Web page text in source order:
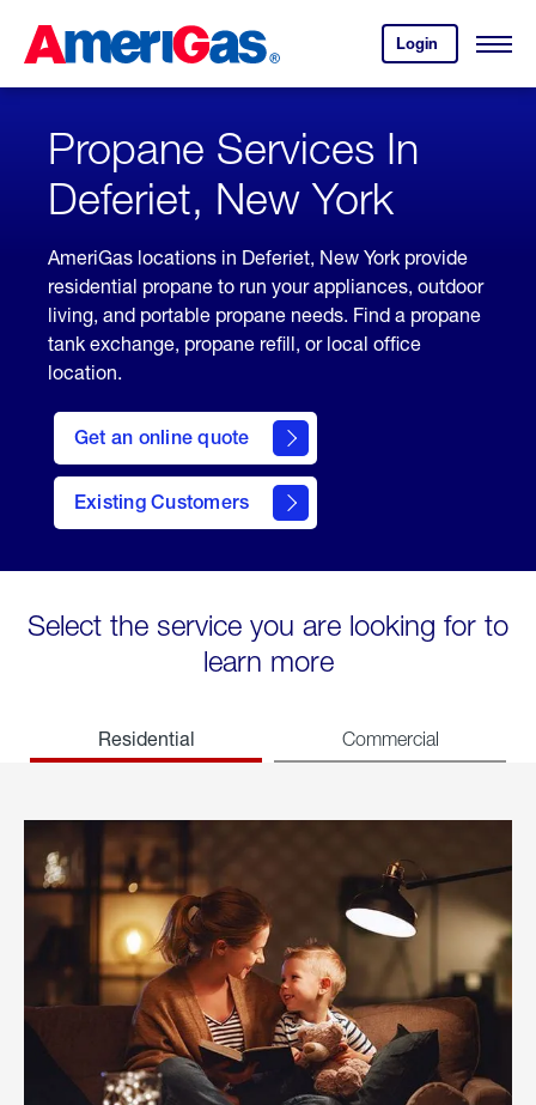
Content
Login
your
account.
Open
Skipped.
Propane Services In
Deferiet, New York
AmeriGas locations in Deferiet, New York provide
residential propane to run your appliances, outdoor
living, and portable propane needs. Find a propane
tank exchange, propane refill, or local office
location.
Get an online quote
here
to
Get a
Quote
Existing Customers
welcome
Select the service you are looking for to
learn more
Residential Commercial